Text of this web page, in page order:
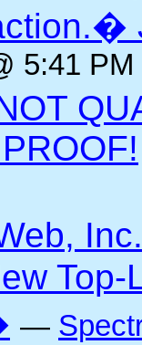
5:41
—